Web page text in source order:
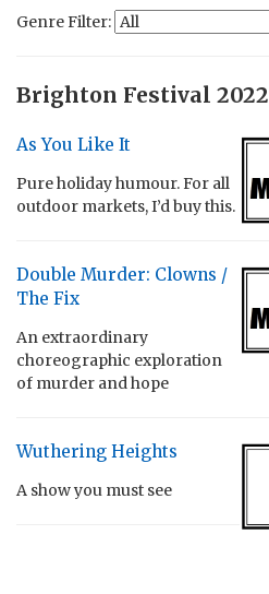
Genre Filter:
Brighton Festival 2022
As You Like It
Pure holiday humour. For all
outdoor markets, I’d buy this.
Double Murder: Clowns /
The Fix
An extraordinary
choreographic exploration
of murder and hope
Wuthering Heights
A show you must see